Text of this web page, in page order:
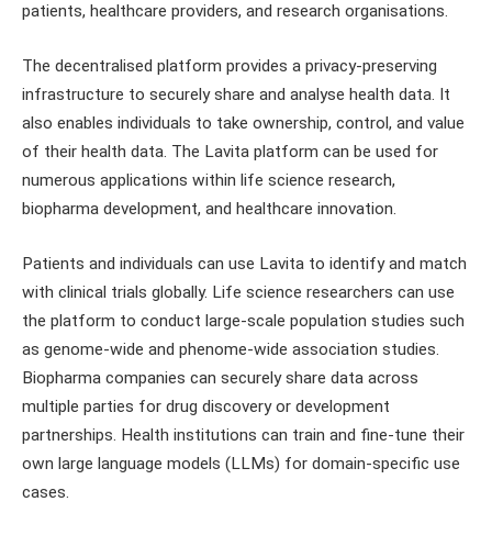
patients, healthcare providers, and research organisations.
The decentralised platform provides a privacy-preserving
infrastructure to securely share and analyse health data. It
also enables individuals to take ownership, control, and value
of their health data. The Lavita platform can be used for
numerous applications within life science research,
biopharma development, and healthcare innovation.
Patients and individuals can use Lavita to identify and match
with clinical trials globally. Life science researchers can use
the platform to conduct large-scale population studies such
as genome-wide and phenome-wide association studies.
Biopharma companies can securely share data across
multiple parties for drug discovery or development
partnerships. Health institutions can train and fine-tune their
own large language models (LLMs) for domain-specific use
cases.